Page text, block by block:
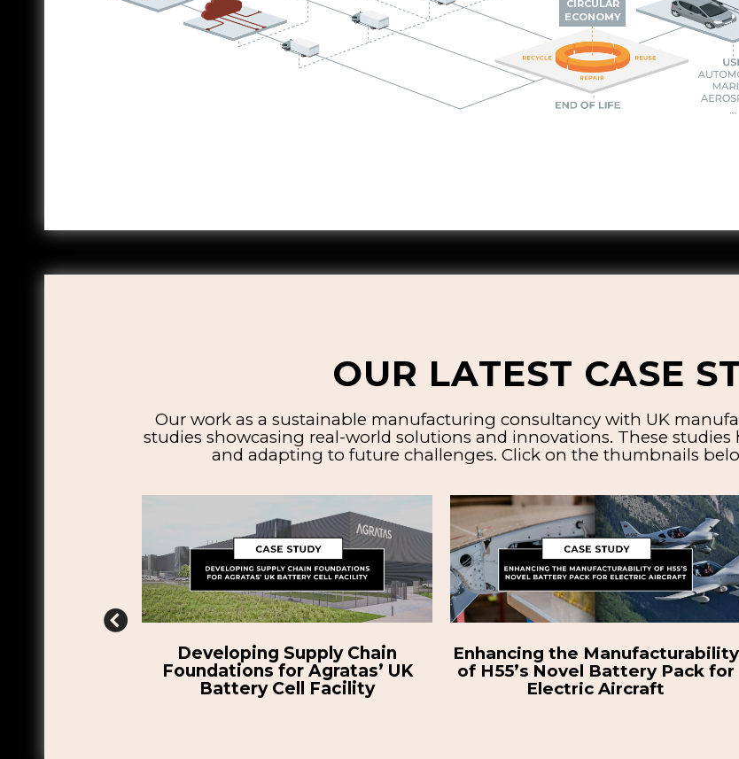
CIRCULAR
ECONOMY
OUR LATEST CASE
Our work as a sustainable manufacturing consultancy with UK
studies showcasing real-world solutions and innovations. These
and adapting to future challenges. Click on the thumbnails
Enhancing the Manufacturability
of H55’s Novel Battery Pack for
Electric Aircraft
Readying Electric Motorcycle
Company for Global Expansion